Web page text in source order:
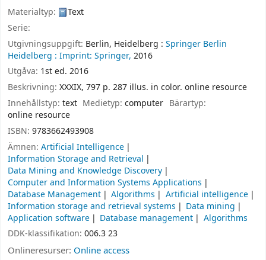
Materialtyp:
Text
Serie:
Utgivningsuppgift: Berlin, Heidelberg : Springer Berlin
Heidelberg : Imprint: Springer, 2016
Utgåva: 1st ed. 2016
Beskrivning: XXXIX, 797 p. 287 illus. in color. online resource
Innehållstyp: text Medietyp:computer Bärartyp:
online resource
ISBN: 9783662493908
Ämnen: Artificial Intelligence
Information Storage and Retrieval
Data Mining and Knowledge Discovery
Computer and Information Systems Applications
Database Management
Algorithms
Artificial intelligence
Information storage and retrieval systems
Data mining
Application software
Database management
Algorithms
DDK-klassifikation: 006.3 23
Onlineresurser: Online access